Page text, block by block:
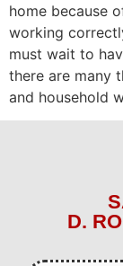
home because
working
must wait to
there are many
and household
D.